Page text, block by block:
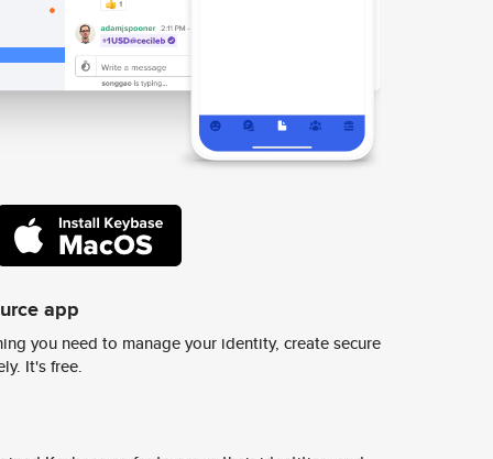
app
you need to manage your identity, create secure
It's free.